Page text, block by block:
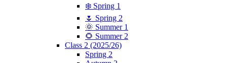
❄️ Spring 1
🌷 Spring 2
🌞 Summer 1
🌻 Summer 2
Class 2 (2025/26)
Spring 2